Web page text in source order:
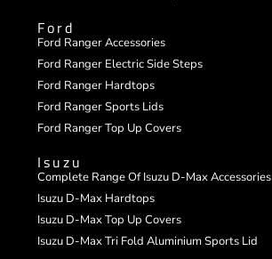
Ford
Ford Ranger Accessories
Ford Ranger Electric Side Steps
Ford Ranger Hardtops
Ford Ranger Sports Lids
Ford Ranger Top Up Covers
Isuzu
Complete Range Of Isuzu D-Max Accessories
Isuzu D-Max Hardtops
Isuzu D-Max Top Up Covers
Isuzu D-Max Tri Fold Aluminium Sports Lid